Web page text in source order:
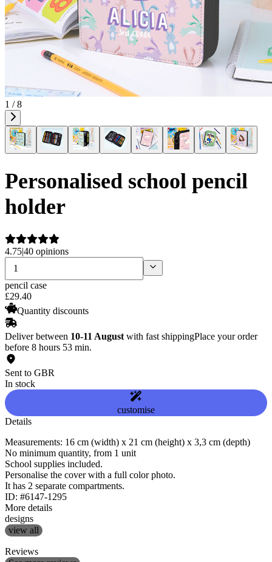
1 / 8
Personalised school pencil
holder
4.75|40 opinions
pencil case
£29.40
Quantity discounts
Deliver between 10-11 August with fast shippingPlace your order
before 8 hours 53 min.
Sent to GBR
In stock
customise
Details
Measurements: 16 cm (width) x 21 cm (height) x 3,3 cm (depth)
No minimum quantity, from 1 unit
School supplies included.
Personalise the cover with a full color photo.
It has 2 separate compartments.
ID: #6147-1295
More details
designs
view all
Reviews